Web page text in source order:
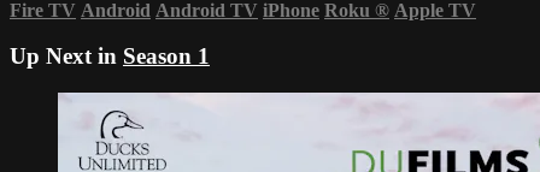
Fire TV Android Android TV iPhone Roku ® Apple TV
Up Next in Season 1